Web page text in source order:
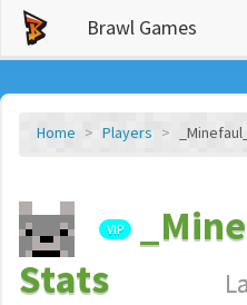
Brawl Games
Home Players
VIP
Stats